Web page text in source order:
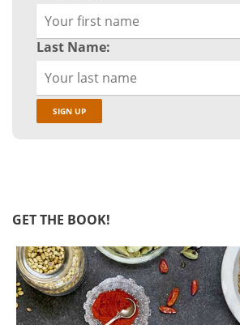
Last Name:
GET THE BOOK!